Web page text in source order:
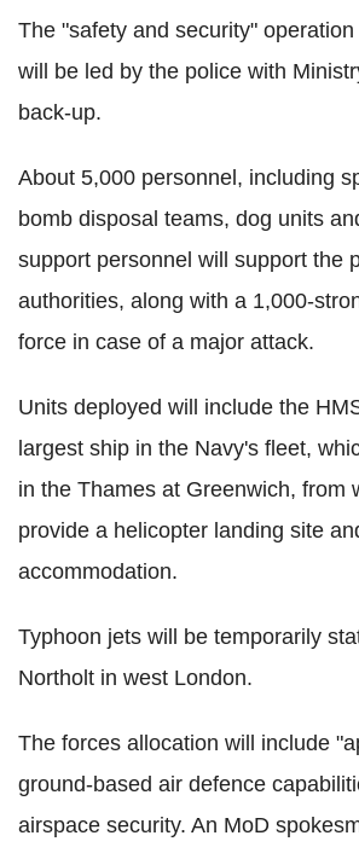
The "safety and security"
will be led by the police with
back-up.
About 5,000 personnel, including
bomb disposal teams, dog units
support personnel will support the
authorities, along with a 1,000-
force in case of a major attack.
Units deployed will include the
largest ship in the Navy's fleet,
in the Thames at Greenwich, from
provide a helicopter landing site
accommodation.
Typhoon jets will be temporarily
Northolt in west London.
The forces allocation will include
ground-based air defence
airspace security. An MoD